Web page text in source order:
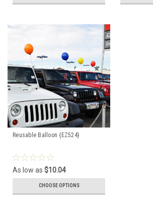
Reusable Balloon {EZ524}
As low as $10.04
CHOOSE OPTIONS